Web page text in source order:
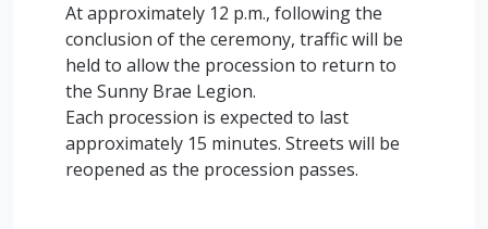
At approximately 12 p.m., following the
conclusion of the ceremony, traffic will be
held to allow the procession to return to
the Sunny Brae Legion.
Each procession is expected to last
approximately 15 minutes. Streets will be
reopened as the procession passes.